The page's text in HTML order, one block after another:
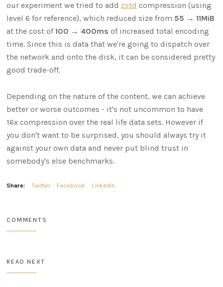
our experiment we tried to add zstd compression (using
level 6 for reference), which reduced size from 55 → 11MiB
at the cost of100 → 400ms of increased total encoding
time. Since this is data that we're going to dispatch over
the network and onto the disk, it can be considered pretty
good trade-off.
Depending on the nature of the content, we can achieve
better or worse outcomes - it's not uncommon to have
16x compression over the real life data sets. However if
you don't want to be surprised, you should always try it
against your own data and never put blind trust in
somebody's else benchmarks.
Share: Twitter Facebook LinkedIn
COMMENTS
READ NEXT